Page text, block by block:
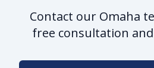
Contact our Omaha
free consultation